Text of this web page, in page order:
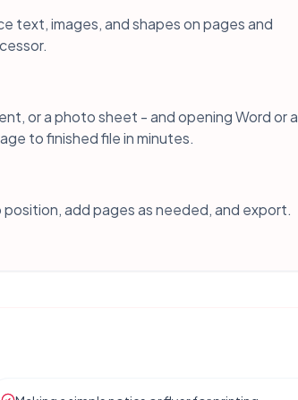
text, images, and shapes on pages and
or a photo sheet - and opening Word or a
to finished file in minutes.
add pages as needed, and export.